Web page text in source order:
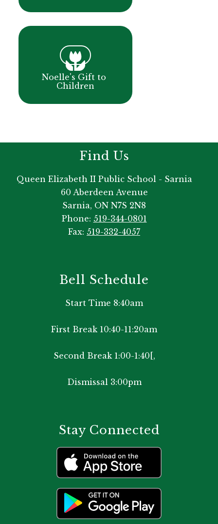
Noelle's Gift to
Children
Find Us
Queen Elizabeth II Public School - Sarnia
60 Aberdeen Avenue
Sarnia, ON N7S 2N8
Phone: 519-344-0801
Fax: 519-332-4057
Bell Schedule
Start Time 8:40am
First Break 10:40-11:20am
Second Break 1:00-1:40[,
Dismissal 3:00pm
Stay Connected